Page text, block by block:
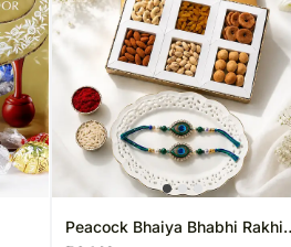
Peacock Bhaiya Bhabhi Rakhi